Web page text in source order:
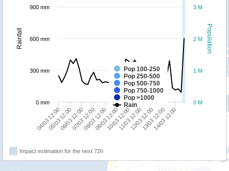
Population
Rainfall
Pop 100-250
Pop 250-500
Pop 500-750
Pop 750-1000
Pop >1000
Rain
04/03 12:00 07/03 12:00 10/03 12:00 13/03 12:00
05/03 12:0006/03 12:0008/03 12:0009/03 12:0011/03 12:0012/03 12:0014/03 12:00
0 M
1 M
2 M
3 M
0 mm
300 mm
600 mm
900 mm
Impact estimation for the next 72h